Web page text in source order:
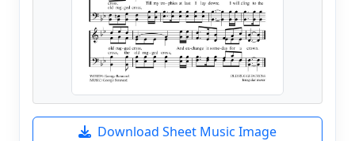
Download Sheet Music Image